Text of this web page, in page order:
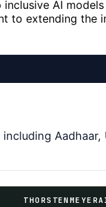
AI
to extending the